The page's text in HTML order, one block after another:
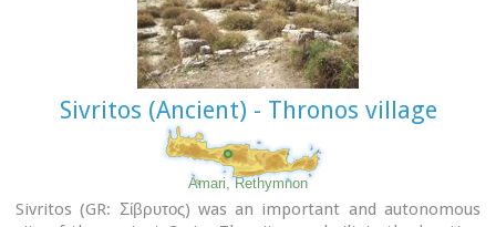
Sivritos (Ancient) - Thronos village
Amari, Rethymnon
Sivritos (GR: Σίβρυτος) was an important and autonomous